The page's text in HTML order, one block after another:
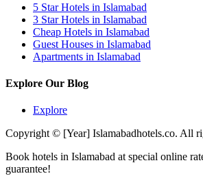
5 Star Hotels in Islamabad
3 Star Hotels in Islamabad
Cheap Hotels in Islamabad
Guest Houses in Islamabad
Apartments in Islamabad
Explore Our Blog
Explore
Copyright © [Year] Islamabadhotels.co. All
Book hotels in Islamabad at special online
guarantee!